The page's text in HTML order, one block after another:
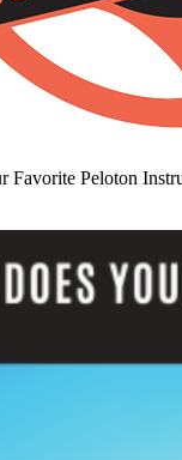
Favorite Peloton